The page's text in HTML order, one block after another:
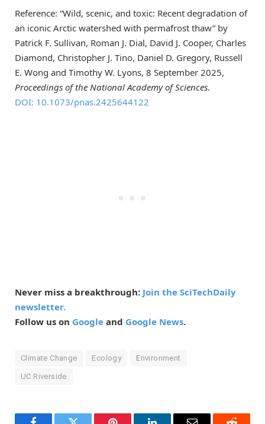
Reference: “Wild, scenic, and toxic: Recent degradation of
an iconic Arctic watershed with permafrost thaw” by
Patrick F. Sullivan, Roman J. Dial, David J. Cooper, Charles
Diamond, Christopher J. Tino, Daniel D. Gregory, Russell
E. Wong and Timothy W. Lyons, 8 September 2025,
Proceedings of the National Academy of Sciences.
DOI: 10.1073/pnas.2425644122
Never miss a breakthrough: Join the SciTechDaily
newsletter.
Follow us on Google and Google News.
Climate Change Ecology Environment
UC Riverside